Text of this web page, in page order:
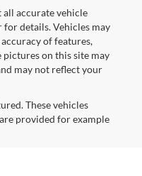
all accurate vehicle
for details. Vehicles may
of features,
pictures on this site may
may not reflect your
These vehicles
provided for example